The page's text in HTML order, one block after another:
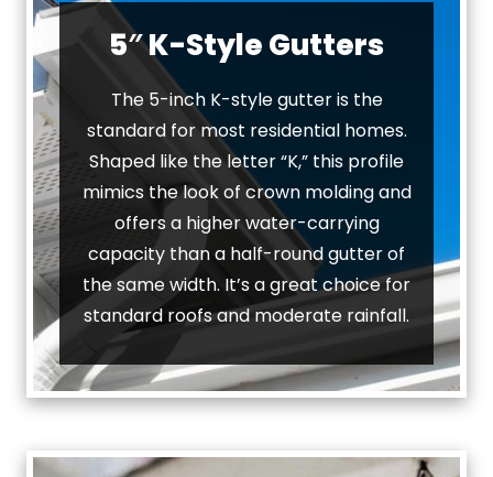
5″ K-Style Gutters
The 5-inch K-style gutter is the
standard for most residential homes.
Shaped like the letter “K,” this profile
mimics the look of crown molding and
offers a higher water-carrying
capacity than a half-round gutter of
the same width. It’s a great choice for
standard roofs and moderate rainfall.